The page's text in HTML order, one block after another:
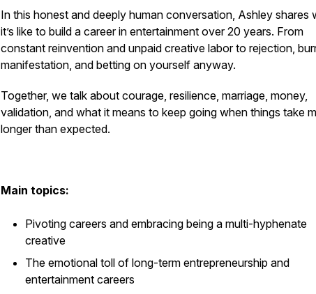
In this honest and deeply human conversation, Ashley shares
it’s like to build a career in entertainment over 20 years. From
constant reinvention and unpaid creative labor to rejection,
manifestation, and betting on yourself anyway.
Together, we talk about courage, resilience, marriage, money,
validation, and what it means to keep going when things take
longer than expected.
Main topics:
Pivoting careers and embracing being a multi-hyphenate
creative
The emotional toll of long-term entrepreneurship and
entertainment careers